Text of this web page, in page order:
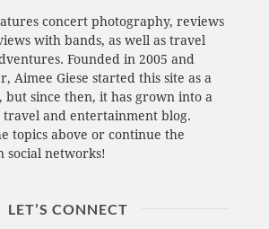
concert photography, reviews
with bands, as well as travel
Founded in 2005 and
Aimee Giese started this site as a
but since then, it has grown into a
and entertainment blog.
topics above or continue the
social networks!
LET’S CONNECT